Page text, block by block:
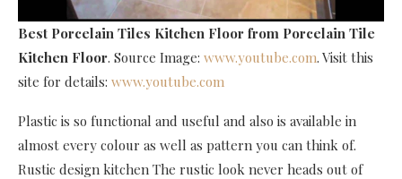
Best Porcelain Tiles Kitchen Floor from Porcelain Tile
Kitchen Floor. Source Image: www.youtube.com. Visit this
site for details: www.youtube.com
Plastic is so functional and useful and also is available in
almost every colour as well as pattern you can think of.
Rustic design kitchen The rustic look never heads out of